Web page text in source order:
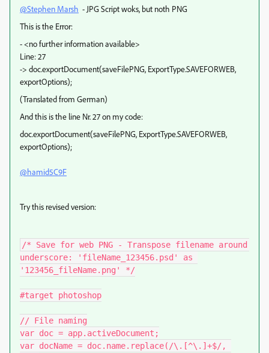
@Stephen Marsh - JPG Script woks, but noth PNG
This is the Error:
- <no further information available>
Line: 27
-> doc.exportDocument(saveFilePNG, ExportType.SAVEFORWEB,
exportOptions);
(Translated from German)
And this is the line Nr. 27 on my code:
doc.exportDocument(saveFilePNG, ExportType.SAVEFORWEB,
exportOptions);
@hamid5C9F
Try this revised version:
/* Save for web PNG - Transpose filename around
underscore: 'fileName_123456.psd' as
'123456_fileName.png' */
#target photoshop
// File naming
var doc = app.activeDocument;
var docName = doc.name.replace(/\.[^\.]+$/,